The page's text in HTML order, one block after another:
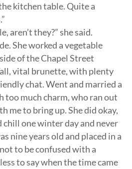
kitchen table. Quite a
aren’t they?” she said.
She worked a vegetable
of the Chapel Street
vital brunette, with plenty
chat. Went and married a
too much charm, who ran out
me to bring up. She did okay,
chill one winter day and never
nine years old and placed in a
to be confused with a
to say when the time came